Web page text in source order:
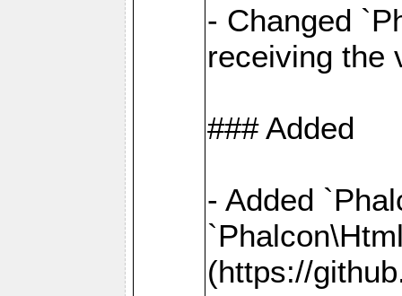
- Changed
receiving the
### Added
- Added
(https://